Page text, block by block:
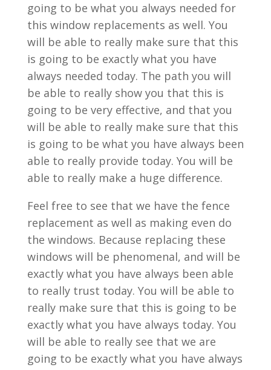
going to be what you always needed for
this window replacements as well. You
will be able to really make sure that this
is going to be exactly what you have
always needed today. The path you will
be able to really show you that this is
going to be very effective, and that you
will be able to really make sure that this
is going to be what you have always been
able to really provide today. You will be
able to really make a huge difference.
Feel free to see that we have the fence
replacement as well as making even do
the windows. Because replacing these
windows will be phenomenal, and will be
exactly what you have always been able
to really trust today. You will be able to
really make sure that this is going to be
exactly what you have always today. You
will be able to really see that we are
going to be exactly what you have always